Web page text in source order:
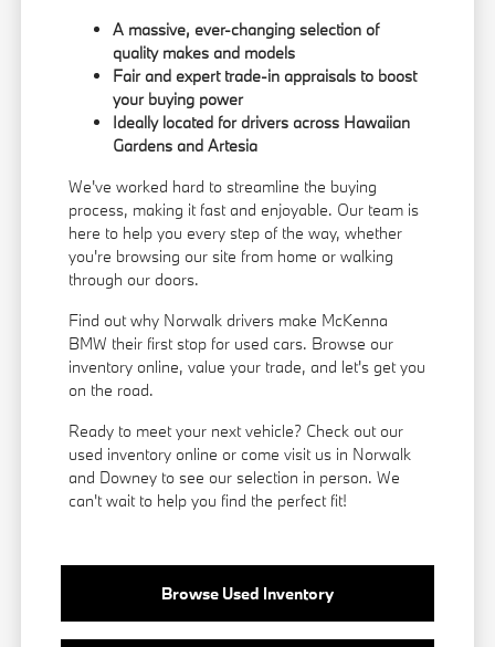
A massive, ever-changing selection of
quality makes and models
Fair and expert trade-in appraisals to boost
your buying power
Ideally located for drivers across Hawaiian
Gardens and Artesia
We've worked hard to streamline the buying
process, making it fast and enjoyable. Our team is
here to help you every step of the way, whether
you're browsing our site from home or walking
through our doors.
Find out why Norwalk drivers make McKenna
BMW their first stop for used cars. Browse our
inventory online, value your trade, and let's get you
on the road.
Ready to meet your next vehicle? Check out our
used inventory online or come visit us in Norwalk
and Downey to see our selection in person. We
can't wait to help you find the perfect fit!
Browse Used Inventory